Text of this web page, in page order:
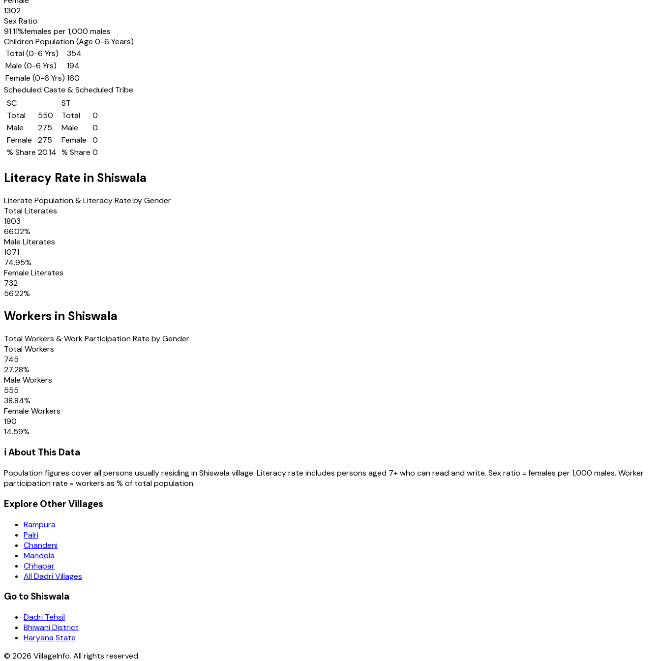
1302
Sex Ratio
91.11%females per 1,000 males
Children Population (Age 0-6 Years)
Total (0-6 Yrs)
354
Male (0-6 Yrs)
194
Female (0-6 Yrs) 160
Scheduled Caste & Scheduled Tribe
SC
Total
550
Male
275
Female
275
% Share 20.14
ST
Total
0
Male
0
Female
0
% Share 0
Literacy Rate in Shiswala
Literate Population & Literacy Rate by Gender
Total Literates
1803
66.02%
Male Literates
1071
74.95%
Female Literates
732
56.22%
Workers in Shiswala
Total Workers & Work Participation Rate by Gender
Total Workers
745
27.28%
Male Workers
555
38.84%
Female Workers
190
14.59%
ℹ️ About This Data
Population figures cover all persons usually residing inShiswalavillage. Literacy rate includes persons aged 7+ who can read and write. Sex ratio = females per 1,000 males. Worker
participation rate = workers as % of total population.
Explore Other Villages
Rampura
Palri
Chandeni
Mandola
Chhapar
All Dadri Villages
Go to Shiswala
Dadri Tehsil
Bhiwani District
Haryana State
© 2026 VillageInfo. All rights reserved.